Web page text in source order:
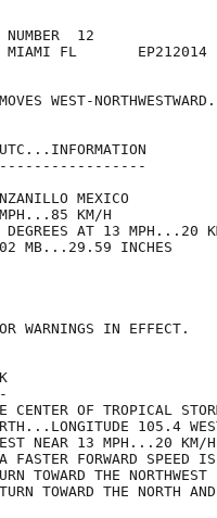
NUMBER  12
MIAMI FL       EP212014
WEST-
MEXICO
KM/H
DEGREES AT 13 MPH...20
MB...29.59 INCHES
WARNINGS IN EFFECT.
OF TROPICAL
105.4
NEAR 13 MPH...20 KM/
FASTER FORWARD SPEED
TOWARD THE
TOWARD THE NORTH